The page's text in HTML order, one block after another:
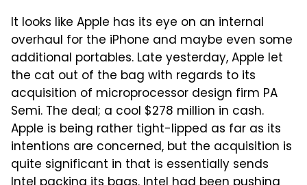
It looks like Apple has its eye on an internal
overhaul for the iPhone and maybe even some
additional portables. Late yesterday, Apple let
the cat out of the bag with regards to its
acquisition of microprocessor design firm PA
Semi. The deal; a cool $278 million in cash.
Apple is being rather tight-lipped as far as its
intentions are concerned, but the acquisition is
quite significant in that is essentially sends